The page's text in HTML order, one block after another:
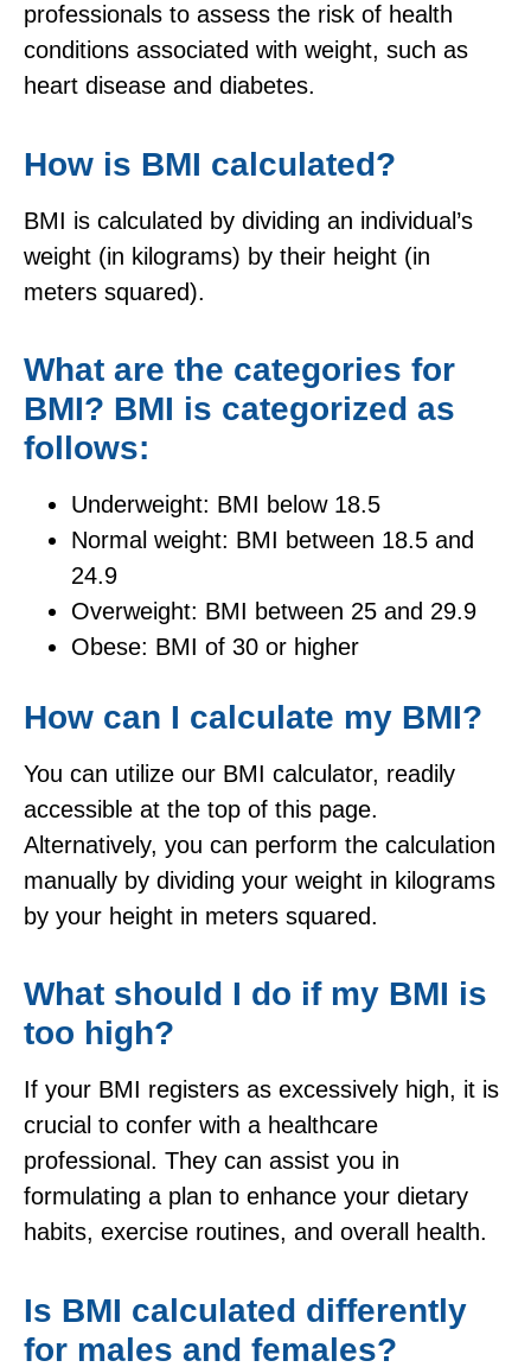
professionals to assess the risk of health
conditions associated with weight, such as
heart disease and diabetes.
How is BMI calculated?
BMI is calculated by dividing an individual’s
weight (in kilograms) by their height (in
meters squared).
What are the categories for
BMI? BMI is categorized as
follows:
Underweight: BMI below 18.5
Normal weight: BMI between 18.5 and
24.9
Overweight: BMI between 25 and 29.9
Obese: BMI of 30 or higher
How can I calculate my BMI?
You can utilize our BMI calculator, readily
accessible at the top of this page.
Alternatively, you can perform the calculation
manually by dividing your weight in kilograms
by your height in meters squared.
What should I do if my BMI is
too high?
If your BMI registers as excessively high, it is
crucial to confer with a healthcare
professional. They can assist you in
formulating a plan to enhance your dietary
habits, exercise routines, and overall health.
Is BMI calculated differently
for males and females?